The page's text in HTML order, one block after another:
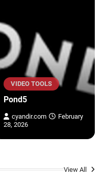
VIDEO TOOLS
Pond5
cyandir.com
February
28, 2026
View All